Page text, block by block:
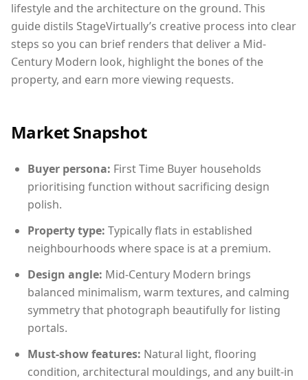
lifestyle and the architecture on the ground. This
guide distils StageVirtually’s creative process into clear
steps so you can brief renders that deliver a Mid-
Century Modern look, highlight the bones of the
property, and earn more viewing requests.
Market Snapshot
Buyer persona: First Time Buyer households
prioritising function without sacrificing design
polish.
Property type: Typically flats in established
neighbourhoods where space is at a premium.
Design angle: Mid-Century Modern brings
balanced minimalism, warm textures, and calming
symmetry that photograph beautifully for listing
portals.
Must-show features: Natural light, flooring
condition, architectural mouldings, and any built-in